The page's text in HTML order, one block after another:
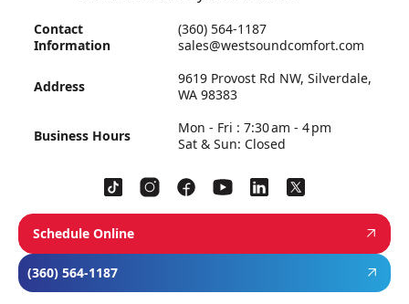
Contact
Information
(360) 564-1187
sales@westsoundcomfort.com
Address
9619 Provost Rd NW, Silverdale,
WA 98383
Business Hours
Mon - Fri : 7:30 am - 4 pm
Sat & Sun: Closed
Schedule Online
(360) 564-1187